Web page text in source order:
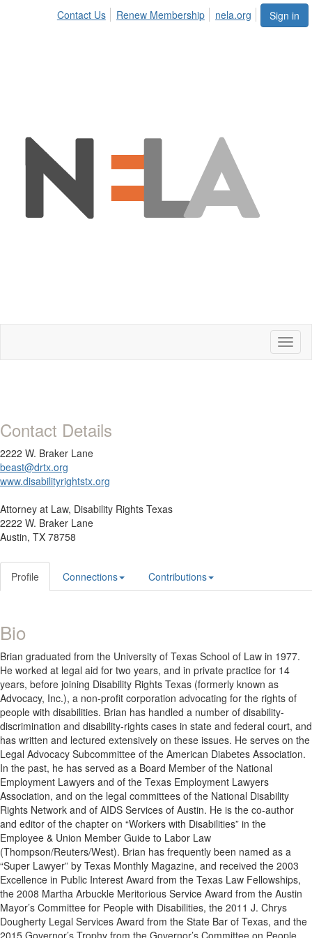
Sign in
Contact Us Renew Membership nela.org
Contact Details
2222 W. Braker Lane
beast@drtx.org
www.disabilityrightstx.org
Attorney at Law, Disability Rights Texas
2222 W. Braker Lane
Austin, TX 78758
Profile Connections Contributions
Bio
Brian graduated from the University of Texas School of Law in 1977.
He worked at legal aid for two years, and in private practice for 14
years, before joining Disability Rights Texas (formerly known as
Advocacy, Inc.), a non-profit corporation advocating for the rights of
people with disabilities. Brian has handled a number of disability-
discrimination and disability-rights cases in state and federal court, and
has written and lectured extensively on these issues. He serves on the
Legal Advocacy Subcommittee of the American Diabetes Association.
In the past, he has served as a Board Member of the National
Employment Lawyers and of the Texas Employment Lawyers
Association, and on the legal committees of the National Disability
Rights Network and of AIDS Services of Austin. He is the co-author
and editor of the chapter on “Workers with Disabilities” in the
Employee & Union Member Guide to Labor Law
(Thompson/Reuters/West). Brian has frequently been named as a
“Super Lawyer” by Texas Monthly Magazine, and received the 2003
Excellence in Public Interest Award from the Texas Law Fellowships,
the 2008 Martha Arbuckle Meritorious Service Award from the Austin
Mayor’s Committee for People with Disabilities, the 2011 J. Chrys
Dougherty Legal Services Award from the State Bar of Texas, and the
2015 Governor’s Trophy from the Governor’s Committee on People